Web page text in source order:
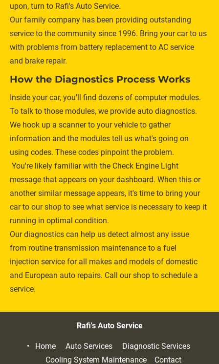
upon, turn to Rafi's Auto Service.
Our family company has been providing outstanding
service to the community since 1996. Bring your car to us
with problems from battery replacement to AC service
and brake repair.
How the Diagnostics Process Works
Inside your car, you'll find dozens of computer modules.
To talk to those modules, we provide auto diagnostics.
We hook up a scanner to your vehicle to gather
information and the modules tell us what's going on
using codes. These codes pinpoint the problem.
message that appears on your dashboard. When this or
another similar message appears, it's time to bring your
car to our shop to see what service is necessary to keep it
running in optimal condition.
Our diagnostics can help us detect almost any issue
from routine transmission maintenance to a fuel
injection service for all makes and models of domestic
and European auto repairs. Call our shop to schedule a
service.
Rafi's Auto Service
Home Auto Services Diagnostic Services
Cooling System Maintenance Contact